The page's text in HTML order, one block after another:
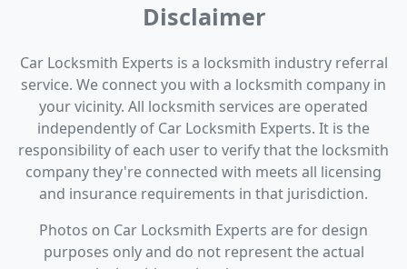
Disclaimer
Car Locksmith Experts is a locksmith industry referral
service. We connect you with a locksmith company in
your vicinity. All locksmith services are operated
independently of Car Locksmith Experts. It is the
responsibility of each user to verify that the locksmith
company they're connected with meets all licensing
and insurance requirements in that jurisdiction.
Photos on Car Locksmith Experts are for design
purposes only and do not represent the actual